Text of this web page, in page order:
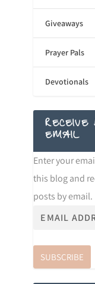
Giveaways
Prayer Pals
Devotionals
EMAIL
Enter your
this blog and
posts by email.
SUBSCRIBE